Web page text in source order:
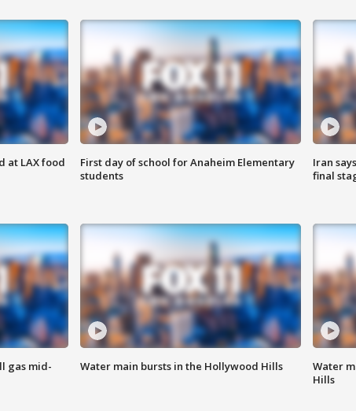
at LAX food
First day of school for Anaheim Elementary
students
Iran
final
gas mid-
Water main bursts in the Hollywood Hills
Water
Hills